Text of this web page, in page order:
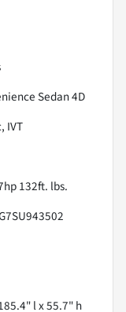
Sedan 4D
IVT
132ft. lbs.
l x 55.7" h